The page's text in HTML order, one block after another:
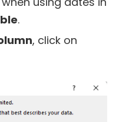
.
, click on